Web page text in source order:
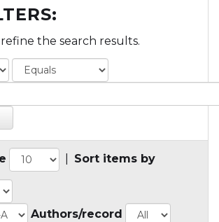
the search results.
Sort items by
Authors/record